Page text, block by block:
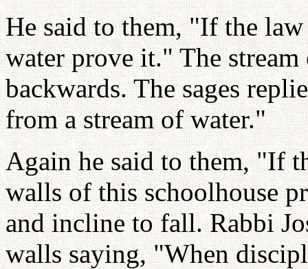
He said to them, "If the
water prove it." The
backwards. The sages
from a stream of water."
Again he said to them, "If
walls of this schoolhouse
and incline to fall. Rabbi
walls saying, "When